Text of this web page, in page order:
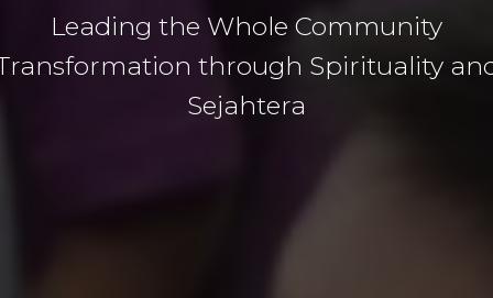
Leading the Whole Community
through Spirituality
Sejahtera